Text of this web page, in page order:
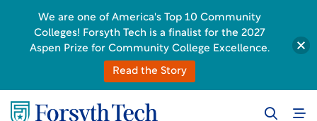
We are one of America's Top 10 Community
Colleges! Forsyth Tech is a finalist for the 2027
Aspen Prize for Community College Excellence.
Read the Story